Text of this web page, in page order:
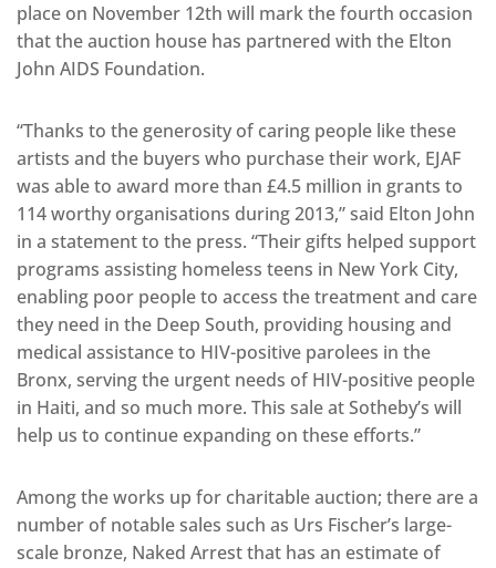
place on November 12th will mark the fourth occasion
that the auction house has partnered with the Elton
John AIDS Foundation.
“Thanks to the generosity of caring people like these
artists and the buyers who purchase their work, EJAF
was able to award more than £4.5 million in grants to
114 worthy organisations during 2013,” said Elton John
in a statement to the press. “Their gifts helped support
programs assisting homeless teens in New York City,
enabling poor people to access the treatment and care
they need in the Deep South, providing housing and
medical assistance to HIV-positive parolees in the
Bronx, serving the urgent needs of HIV-positive people
in Haiti, and so much more. This sale at Sotheby’s will
help us to continue expanding on these efforts.”
Among the works up for charitable auction; there are a
number of notable sales such as Urs Fischer’s large-
scale bronze, Naked Arrest that has an estimate of